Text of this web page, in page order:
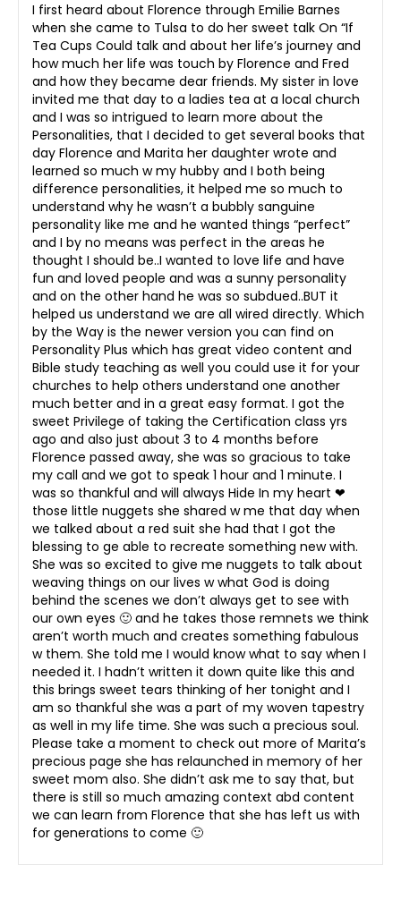
I first heard about Florence through Emilie Barnes
when she came to Tulsa to do her sweet talk On “If
Tea Cups Could talk and about her life’s journey and
how much her life was touch by Florence and Fred
and how they became dear friends. My sister in love
invited me that day to a ladies tea at a local church
and I was so intrigued to learn more about the
Personalities, that I decided to get several books that
day Florence and Marita her daughter wrote and
learned so much w my hubby and I both being
difference personalities, it helped me so much to
understand why he wasn’t a bubbly sanguine
personality like me and he wanted things “perfect”
and I by no means was perfect in the areas he
thought I should be..I wanted to love life and have
fun and loved people and was a sunny personality
and on the other hand he was so subdued..BUT it
helped us understand we are all wired directly. Which
by the Way is the newer version you can find on
Personality Plus which has great video content and
Bible study teaching as well you could use it for your
churches to help others understand one another
much better and in a great easy format. I got the
sweet Privilege of taking the Certification class yrs
ago and also just about 3 to 4 months before
Florence passed away, she was so gracious to take
my call and we got to speak 1 hour and 1 minute. I
was so thankful and will always Hide In my heart ❤
those little nuggets she shared w me that day when
we talked about a red suit she had that I got the
blessing to ge able to recreate something new with.
She was so excited to give me nuggets to talk about
weaving things on our lives w what God is doing
behind the scenes we don’t always get to see with
our own eyes 🙂 and he takes those remnets we think
aren’t worth much and creates something fabulous
w them. She told me I would know what to say when I
needed it. I hadn’t written it down quite like this and
this brings sweet tears thinking of her tonight and I
am so thankful she was a part of my woven tapestry
as well in my life time. She was such a precious soul.
Please take a moment to check out more of Marita’s
precious page she has relaunched in memory of her
sweet mom also. She didn’t ask me to say that, but
there is still so much amazing context abd content
we can learn from Florence that she has left us with
for generations to come 🙂